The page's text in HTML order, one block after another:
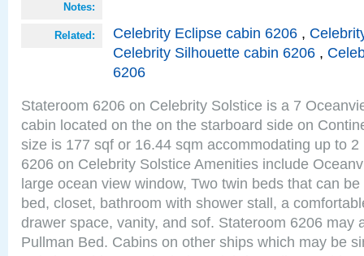
Notes:
Related: Celebrity Eclipse cabin 6206 ,
Celebrity Silhouette cabin 6206 ,
6206
Stateroom 6206 on Celebrity Solstice is a 7
cabin located on the on the starboard side on
size is 177 sqf or 16.44 sqm accommodating up to
6206 on Celebrity Solstice Amenities include
large ocean view window, Two twin beds that can
bed, closet, bathroom with shower stall, a
drawer space, vanity, and sof. Stateroom 6206 may
Pullman Bed. Cabins on other ships which may be